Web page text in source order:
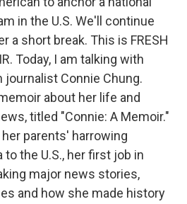
in the U.S. We'll continue
a short break. This is FRESH
Today, I am talking with
Connie Chung.
about her life and
titled "Connie: A Memoir."
parents' harrowing
the U.S., her first job in
major news stories,
and how she made history